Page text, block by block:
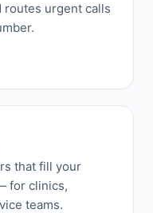
routes urgent calls
that fill your
for clinics,
teams.